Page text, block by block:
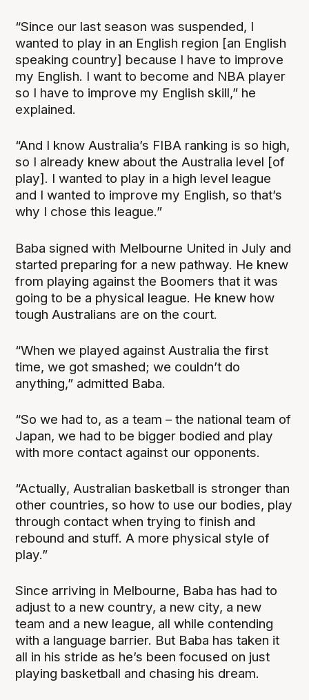
“Since our last season was suspended, I
wanted to play in an English region [an English
speaking country] because I have to improve
my English. I want to become and NBA player
so I have to improve my English skill,” he
explained.
“And I know Australia’s FIBA ranking is so high,
so I already knew about the Australia level [of
play]. I wanted to play in a high level league
and I wanted to improve my English, so that’s
why I chose this league.”
Baba signed with Melbourne United in July and
started preparing for a new pathway. He knew
from playing against the Boomers that it was
going to be a physical league. He knew how
tough Australians are on the court.
“When we played against Australia the first
time, we got smashed; we couldn’t do
anything,” admitted Baba.
“So we had to, as a team – the national team of
Japan, we had to be bigger bodied and play
with more contact against our opponents.
“Actually, Australian basketball is stronger than
other countries, so how to use our bodies, play
through contact when trying to finish and
rebound and stuff. A more physical style of
play.”
Since arriving in Melbourne, Baba has had to
adjust to a new country, a new city, a new
team and a new league, all while contending
with a language barrier. But Baba has taken it
all in his stride as he’s been focused on just
playing basketball and chasing his dream.